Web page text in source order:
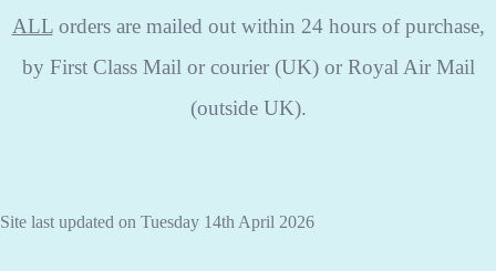
ALLorders are mailed out within 24 hours of purchase,
by First Class Mail or courier (UK) or Royal Air Mail
(outside UK).
Site last updated on Tuesday 14th April 2026